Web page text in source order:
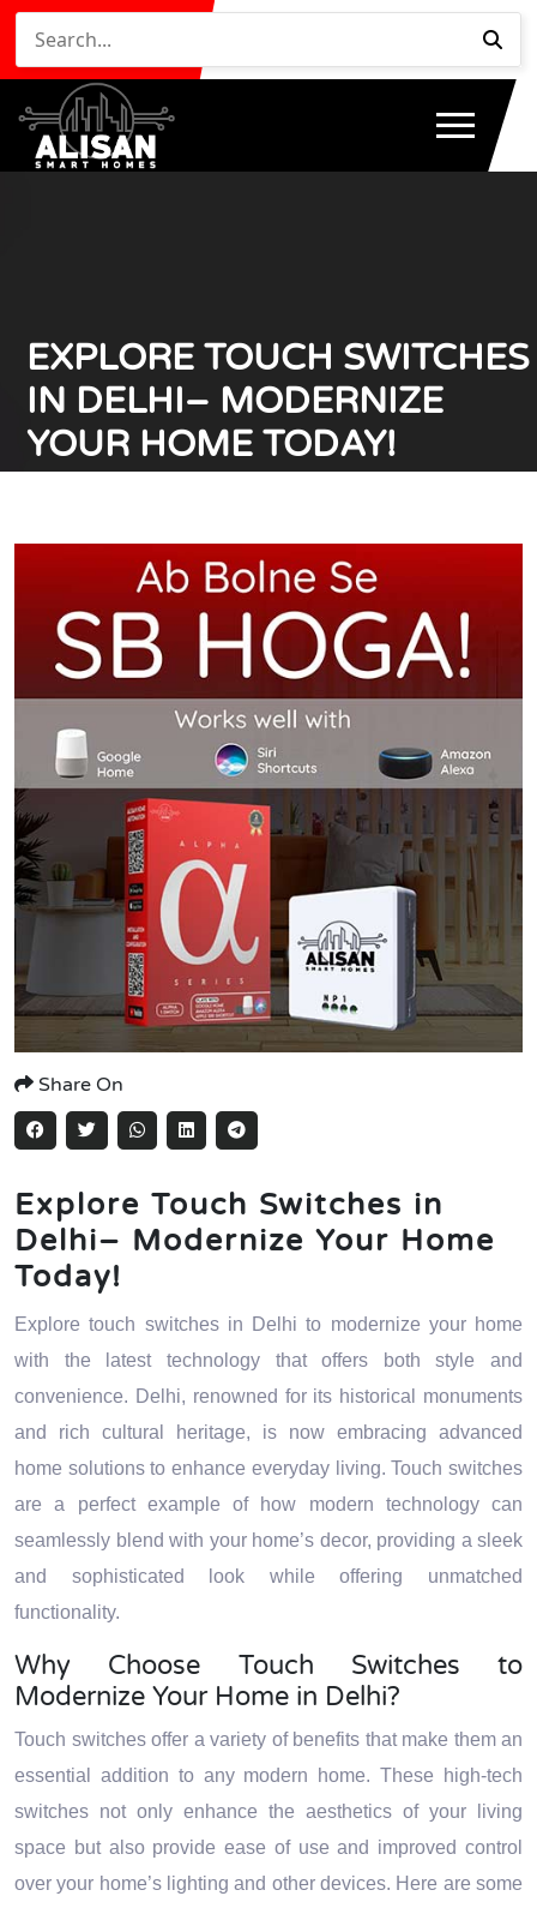
EXPLORE TOUCH SWITCHES
IN DELHI– MODERNIZE
YOUR HOME TODAY!
Share On
Explore Touch Switches in
Delhi– Modernize Your Home
Today!
Explore touch switches in Delhi to modernize your home
with the latest technology that offers both style and
convenience. Delhi, renowned for its historical monuments
and rich cultural heritage, is now embracing advanced
home solutions to enhance everyday living. Touch switches
are a perfect example of how modern technology can
seamlessly blend with your home’s decor, providing a sleek
and sophisticated look while offering unmatched
functionality.
Why Choose Touch Switches to
Modernize Your Home in Delhi?
Touch switches offer a variety of benefits that make them an
essential addition to any modern home. These high-tech
switches not only enhance the aesthetics of your living
space but also provide ease of use and improved control
over your home’s lighting and other devices. Here are some